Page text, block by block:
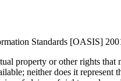
Standards [OASIS]
property or other rights
neither does it